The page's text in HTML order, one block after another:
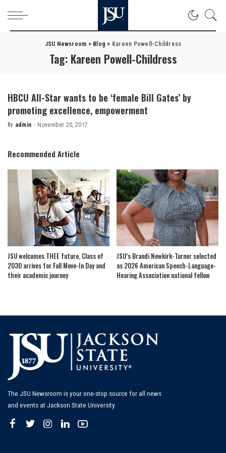
JSU Newsroom > Blog > Kareen Powell-Childress
Tag: Kareen Powell-Childress
HBCU All-Star wants to be ‘female Bill Gates’ by
promoting excellence, empowerment
Posted
By admin November 20, 2017
Recommended Article
JSU welcomes THEE future, Class of
2030 arrives for Fall Move-In Day and
their academic journey
JSU’s Brandi Newkirk-Turner selected
as 2026 American Speech-Language-
Hearing Association national fellow
The JSU Newsroom is your one-stop source for all news
and events at Jackson State University.